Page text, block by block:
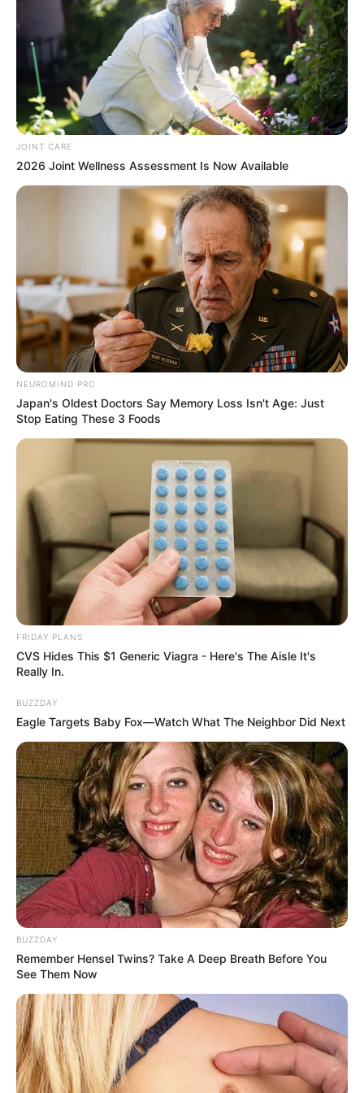
Foreigners are destroying the nation. In South Africa, a lot of
immigrants are involved in major crimes. We learn of
foreigners stealing or committing crimes on a daily basis.
They steal from their employment when they are not
peddling drugs.
JOINT CARE
2026 Joint Wellness Assessment Is Now Available
NEUROMIND PRO
Japan's Oldest Doctors Say Memory Loss Isn't Age: Just
Stop Eating These 3 Foods
FRIDAY PLANS
CVS Hides This $1 Generic Viagra - Here's The Aisle It's
Really In.
BUZZDAY
Eagle Targets Baby Fox—Watch What The Neighbor Did Next
BUZZDAY
Remember Hensel Twins? Take A Deep Breath Before You
See Them Now